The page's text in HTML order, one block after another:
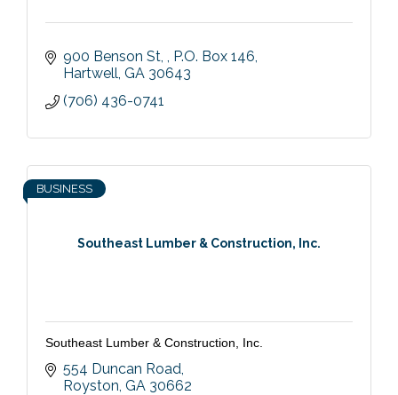
900 Benson St,
P.O. Box 146
Hartwell GA 30643
(706) 436-0741
Southeast Lumber & Construction, Inc.
BUSINESS
Southeast Lumber & Construction, Inc.
554 Duncan Road
Royston GA 30662